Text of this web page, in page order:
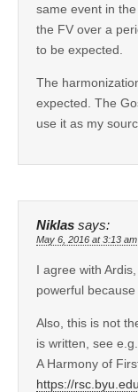
same event in
the FV over a
to be expected.
The
expected. The
use it as my
Niklas says:
May 6, 2016 at 3:13 am
I agree with
powerful because
Also, this is not
is written, see e.g.
A Harmony of
https://